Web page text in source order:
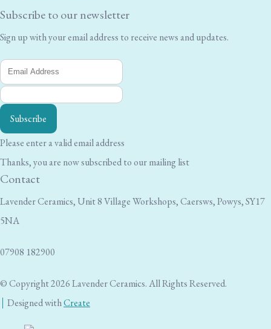
Subscribe to our newsletter
Sign up with your email address to receive news and updates.
Subscribe
Please enter a valid email address
Thanks, you are now subscribed to our mailing list
Contact
Lavender Ceramics, Unit 8 Village Workshops, Caersws, Powys, SY17
5NA
07908 182900
© Copyright 2026 Lavender Ceramics. All Rights Reserved.
Designed withCreate